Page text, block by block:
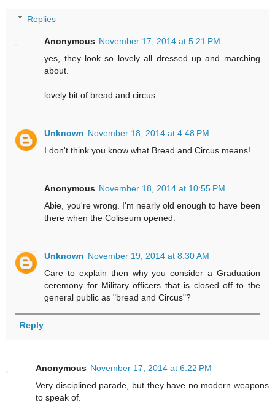
Replies
Anonymous November 17, 2014 at 5:21 PM
yes, they look so lovely all dressed up and marching
about.
lovely bit of bread and circus
Unknown November 18, 2014 at 4:48 PM
I don't think you know what Bread and Circus means!
Anonymous November 18, 2014 at 10:55 PM
Abie, you're wrong. I'm nearly old enough to have been
there when the Coliseum opened.
Unknown November 19, 2014 at 8:30 AM
Care to explain then why you consider a Graduation
ceremony for Military officers that is closed off to the
general public as "bread and Circus"?
Reply
Anonymous November 17, 2014 at 6:22 PM
Very disciplined parade, but they have no modern weapons
to speak of.